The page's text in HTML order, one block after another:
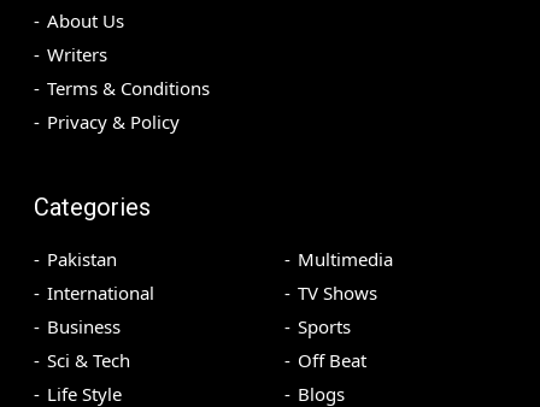
About Us
Writers
Terms & Conditions
Privacy & Policy
Categories
Pakistan
International
Business
Sci & Tech
Life Style
Multimedia
TV Shows
Sports
Off Beat
Blogs